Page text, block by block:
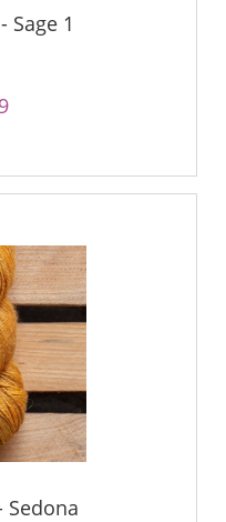
Sage 1
Sedona